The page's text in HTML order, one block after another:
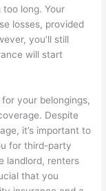
long. Your
losses, provided
you’ll still
will start
your belongings,
Despite
it’s important to
for third-party
landlord, renters
that you